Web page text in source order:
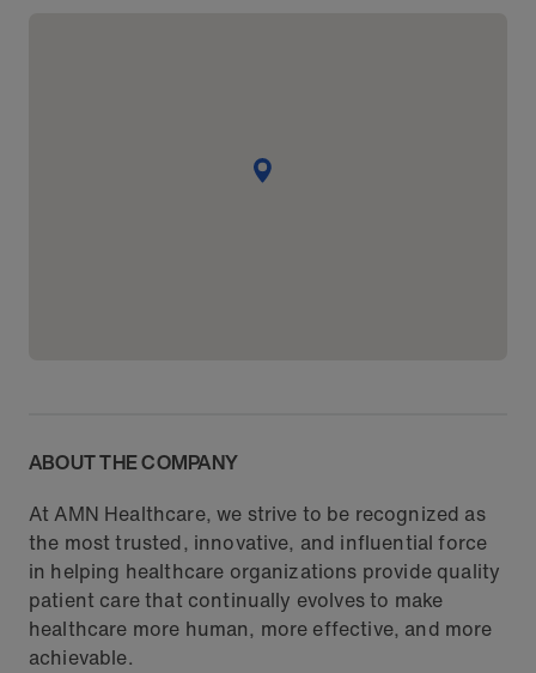
ABOUT THE COMPANY
At AMN Healthcare, we strive to be recognized as
the most trusted, innovative, and influential force
in helping healthcare organizations provide quality
patient care that continually evolves to make
healthcare more human, more effective, and more
achievable.